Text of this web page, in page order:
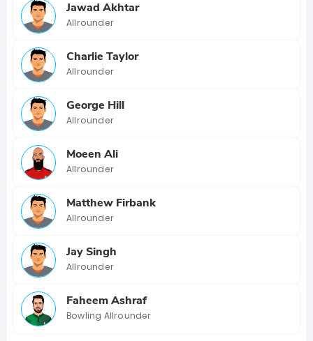
Jawad Akhtar
Allrounder
Charlie Taylor
Allrounder
George Hill
Allrounder
Moeen Ali
Allrounder
Matthew Firbank
Allrounder
Jay Singh
Allrounder
Faheem Ashraf
Bowling Allrounder